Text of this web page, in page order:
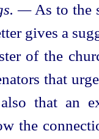
—As to the
gives a
of the
that
also that an
the